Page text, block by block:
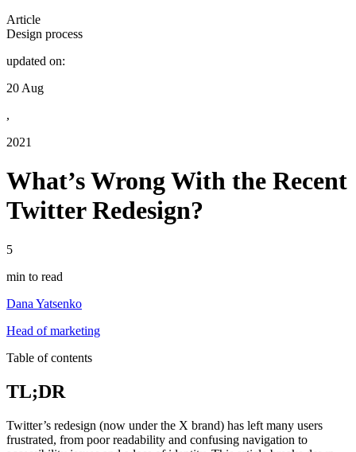
Article
Design process
updated on:
20 Aug
,
2021
What’s Wrong With the Recent
Twitter Redesign?
5
min to read
Dana Yatsenko
Head of marketing
Table of contents
TL;DR
Twitter’s redesign (now under the X brand) has left many users
frustrated, from poor readability and confusing navigation to